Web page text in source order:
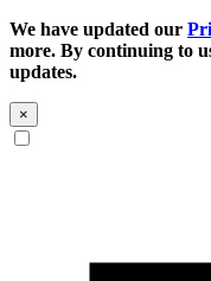
We have updated our
more. By continuing to
updates.
×